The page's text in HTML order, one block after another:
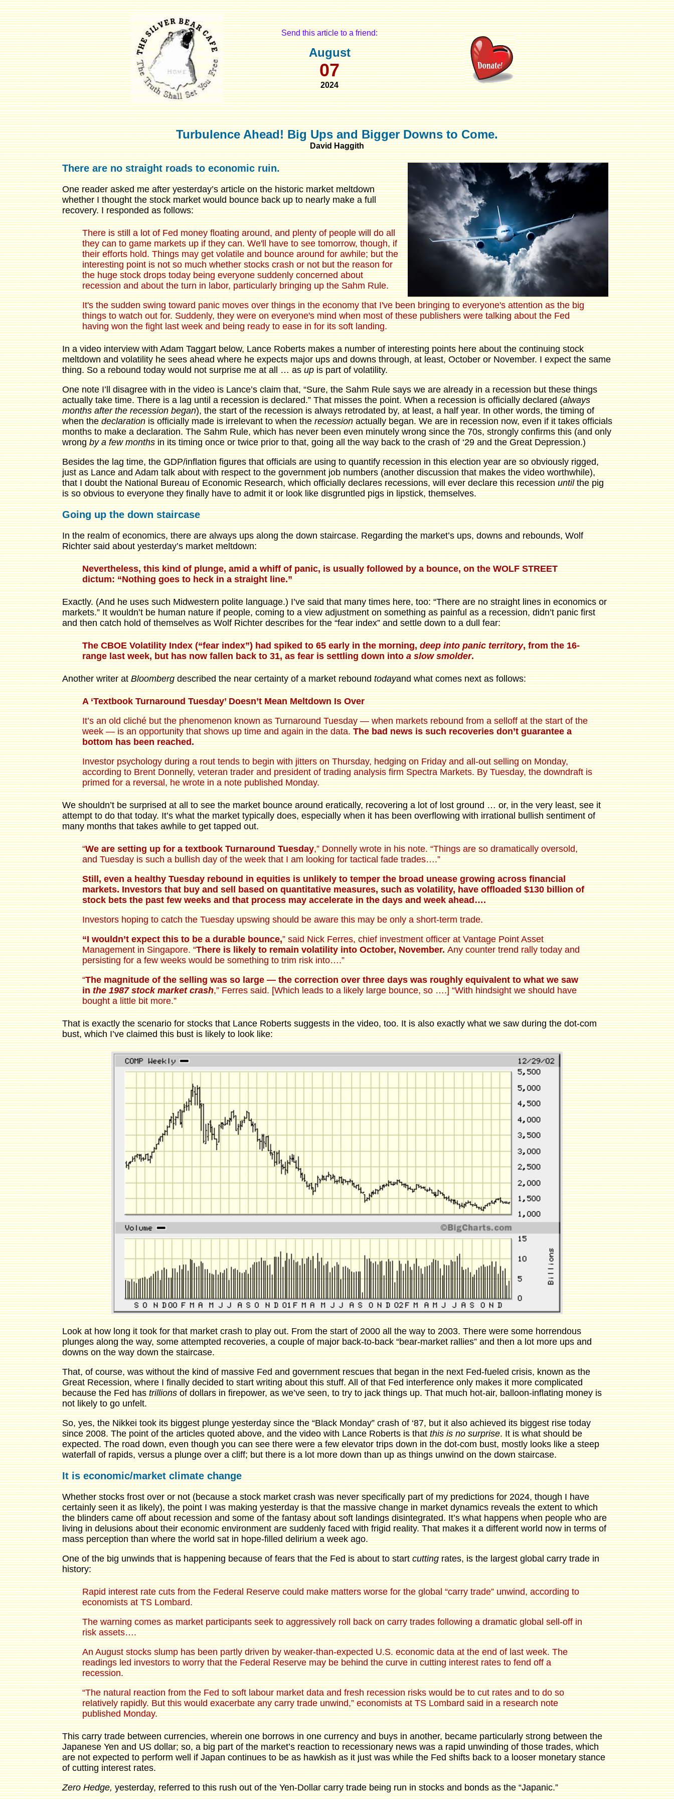
Send this article to a friend:
August
07
2024
Turbulence Ahead! Big Ups and Bigger Downs to Come.
David Haggith
There are no straight roads to economic ruin.
One reader asked me after yesterday’s article on the historic market meltdown
whether I thought the stock market would bounce back up to nearly make a full
recovery. I responded as follows:
There is still a lot of Fed money floating around, and plenty of people will do all
they can to game markets up if they can. We'll have to see tomorrow, though, if
their efforts hold. Things may get volatile and bounce around for awhile; but the
interesting point is not so much whether stocks crash or not but the reason for
the huge stock drops today being everyone suddenly concerned about
recession and about the turn in labor, particularly bringing up the Sahm Rule.
It's the sudden swing toward panic moves over things in the economy that I've been bringing to everyone's attention as the big
things to watch out for. Suddenly, they were on everyone's mind when most of these publishers were talking about the Fed
having won the fight last week and being ready to ease in for its soft landing.
In a video interview with Adam Taggart below, Lance Roberts makes a number of interesting points here about the continuing stock
meltdown and volatility he sees ahead where he expects major ups and downs through, at least, October or November. I expect the same
thing. So a rebound today would not surprise me at all … asupis part of volatility.
One note I’ll disagree with in the video is Lance’s claim that, “Sure, the Sahm Rule says we are already in a recession but these things
actually take time. There is a lag until a recession is declared.” That misses the point. When a recession is officially declared (always
months after the recession began), the start of the recession is always retrodated by, at least, a half year. In other words, the timing of
when thedeclarationis officially made is irrelevant to when therecessionactually began. We are in recession now, even if it takes officials
months to make a declaration. The Sahm Rule, which has never been even minutely wrong since the 70s, strongly confirms this (and only
wrongby a few monthsin its timing once or twice prior to that, going all the way back to the crash of ‘29 and the Great Depression.)
Besides the lag time, the GDP/inflation figures that officials are using to quantify recession in this election year are so obviously rigged,
just as Lance and Adam talk about with respect to the government job numbers (another discussion that makes the video worthwhile),
that I doubt the National Bureau of Economic Research, which officially declares recessions, will ever declare this recessionuntilthe pig
is so obvious to everyone they finally have to admit it or look like disgruntled pigs in lipstick, themselves.
Going up the down staircase
In the realm of economics, there are always ups along the down staircase. Regarding the market’s ups, downs and rebounds, Wolf
Richter said about yesterday’s market meltdown:
Nevertheless, this kind of plunge, amid a whiff of panic, is usually followed by a bounce, on the WOLF STREET
dictum: “Nothing goes to heck in a straight line.”
Exactly. (And he uses such Midwestern polite language.) I’ve said that many times here, too: “There are no straight lines in economics or
markets.” It wouldn’t be human nature if people, coming to a view adjustment on something as painful as a recession, didn’t panic first
and then catch hold of themselves as Wolf Richter describes for the “fear index” and settle down to a dull fear:
The CBOE Volatility Index (“fear index”) had spiked to 65 early in the morning,deep into panic territory, from the 16-
range last week, but has now fallen back to 31, as fear is settling down intoa slow smolder.
Another writer atBloombergdescribed the near certainty of a market reboundtodayand what comes next as follows:
A ‘Textbook Turnaround Tuesday’ Doesn’t Mean Meltdown Is Over
It’s an old cliché but the phenomenon known as Turnaround Tuesday — when markets rebound from a selloff at the start of the
week — is an opportunity that shows up time and again in the data.The bad news is such recoveries don’t guarantee a
bottom has been reached.
Investor psychology during a rout tends to begin with jitters on Thursday, hedging on Friday and all-out selling on Monday,
according to Brent Donnelly, veteran trader and president of trading analysis firm Spectra Markets. By Tuesday, the downdraft is
primed for a reversal, he wrote in a note published Monday.
We shouldn’t be surprised at all to see the market bounce around eratically, recovering a lot of lost ground … or, in the very least, see it
attempt to do that today. It’s what the market typically does, especially when it has been overflowing with irrational bullish sentiment of
many months that takes awhile to get tapped out.
“We are setting up for a textbook Turnaround Tuesday,” Donnelly wrote in his note. “Things are so dramatically oversold,
and Tuesday is such a bullish day of the week that I am looking for tactical fade trades….”
Still, even a healthy Tuesday rebound in equities is unlikely to temper the broad unease growing across financial
markets. Investors that buy and sell based on quantitative measures, such as volatility, have offloaded $130 billion of
stock bets the past few weeks and that process may accelerate in the days and week ahead….
Investors hoping to catch the Tuesday upswing should be aware this may be only a short-term trade.
“I wouldn’t expect this to be a durable bounce,” said Nick Ferres, chief investment officer at Vantage Point Asset
Management in Singapore. “There is likely to remain volatility into October, November.Any counter trend rally today and
persisting for a few weeks would be something to trim risk into….”
“The magnitude of the selling was so large — the correction over three days was roughly equivalent to what we saw
inthe 1987 stock market crash,” Ferres said. [Which leads to a likely large bounce, so ….] “With hindsight we should have
bought a little bit more.”
That is exactly the scenario for stocks that Lance Roberts suggests in the video, too. It is also exactly what we saw during the dot-com
bust, which I’ve claimed this bust is likely to look like:
Look at how long it took for that market crash to play out. From the start of 2000 all the way to 2003. There were some horrendous
plunges along the way, some attempted recoveries, a couple of major back-to-back “bear-market rallies” and then a lot more ups and
downs on the way down the staircase.
That, of course, was without the kind of massive Fed and government rescues that began in the next Fed-fueled crisis, known as the
Great Recession, where I finally decided to start writing about this stuff. All of that Fed interference only makes it more complicated
because the Fed hastrillionsof dollars in firepower, as we’ve seen, to try to jack things up. That much hot-air, balloon-inflating money is
not likely to go unfelt.
So, yes, the Nikkei took its biggest plunge yesterday since the “Black Monday” crash of ‘87, but it also achieved its biggest rise today
since 2008. The point of the articles quoted above, and the video with Lance Roberts is thatthis is no surprise. It is what should be
expected. The road down, even though you can see there were a few elevator trips down in the dot-com bust, mostly looks like a steep
waterfall of rapids, versus a plunge over a cliff; but there is a lot more down than up as things unwind on the down staircase.
It is economic/market climate change
Whether stocks frost over or not (because a stock market crash was never specifically part of my predictions for 2024, though I have
certainly seen it as likely), the point I was making yesterday is that the massive change in market dynamics reveals the extent to which
the blinders came off about recession and some of the fantasy about soft landings disintegrated. It’s what happens when people who are
living in delusions about their economic environment are suddenly faced with frigid reality. That makes it a different world now in terms of
mass perception than where the world sat in hope-filled delirium a week ago.
One of the big unwinds that is happening because of fears that the Fed is about to startcuttingrates, is the largest global carry trade in
history:
Rapid interest rate cuts from the Federal Reserve could make matters worse for the global “carry trade” unwind, according to
economists at TS Lombard.
The warning comes as market participants seek to aggressively roll back on carry trades following a dramatic global sell-off in
risk assets….
An August stocks slump has been partly driven by weaker-than-expected U.S. economic data at the end of last week. The
readings led investors to worry that the Federal Reserve may be behind the curve in cutting interest rates to fend off a
recession.
“The natural reaction from the Fed to soft labour market data and fresh recession risks would be to cut rates and to do so
relatively rapidly. But this would exacerbate any carry trade unwind,” economists at TS Lombard said in a research note
published Monday.
This carry trade between currencies, wherein one borrows in one currency and buys in another, became particularly strong between the
Japanese Yen and US dollar; so, a big part of the market’s reaction to recessionary news was a rapid unwinding of those trades, which
are not expected to perform well if Japan continues to be as hawkish as it just was while the Fed shifts back to a looser monetary stance
of cutting interest rates.
Zero Hedge,yesterday, referred to this rush out of the Yen-Dollar carry trade being run in stocks and bonds as the “Japanic.”